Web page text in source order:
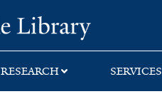
RESEARCH SERVICES